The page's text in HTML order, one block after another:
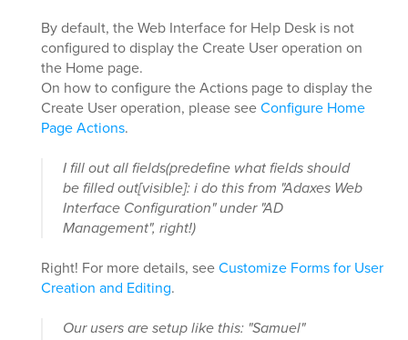
By default, the Web Interface for Help Desk is not
configured to display the Create User operation on
the Home page.
On how to configure the Actions page to display the
Create User operation, please seeConfigure Home
Page Actions.
I fill out all fields(predefine what fields should
be filled out[visible]: i do this from "Adaxes Web
Interface Configuration" under "AD
Management", right!)
Right! For more details, seeCustomize Forms for User
Creation and Editing.
Our users are setup like this: "Samuel"